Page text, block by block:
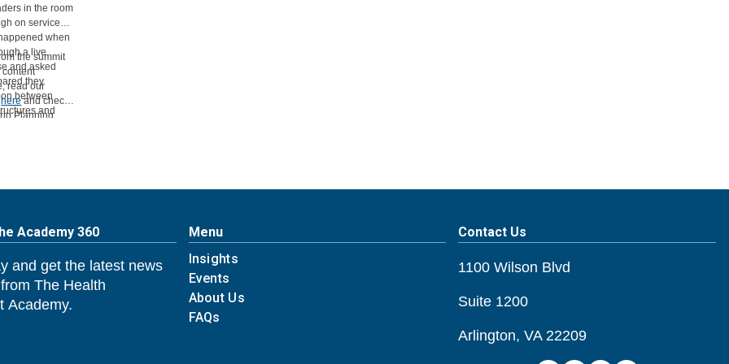
in the room
on service
when
a live
and asked
they
between
and
the summit
content
read our
hereand check
Planning
Academy 360
and get the latest news
The Health
Academy.
Menu
Insights
Events
About Us
FAQs
Contact Us
1100 Wilson Blvd
Suite 1200
Arlington, VA 22209